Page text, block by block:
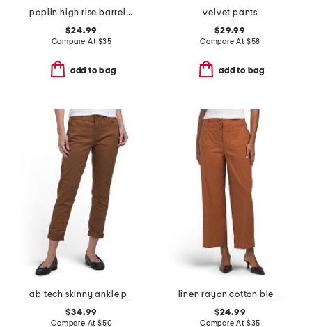
poplin high rise barrel leg pants with patch pockets
$24.99
Compare At $35
add to bag
velvet pants
$29.99
Compare At $58
add to bag
ab tech skinny ankle pants
$34.99
Compare At $50
linen rayon cotton blend pants with patch pockets
$24.99
Compare At $35